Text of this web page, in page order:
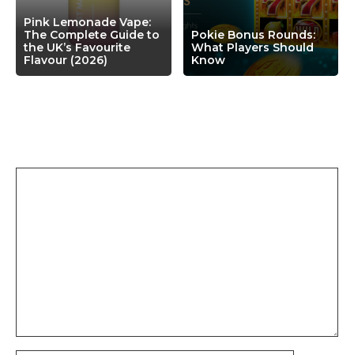
Pink Lemonade Vape:
The Complete Guide to
the UK’s Favourite
Flavour (2026)
Pokie Bonus Rounds:
What Players Should
Know